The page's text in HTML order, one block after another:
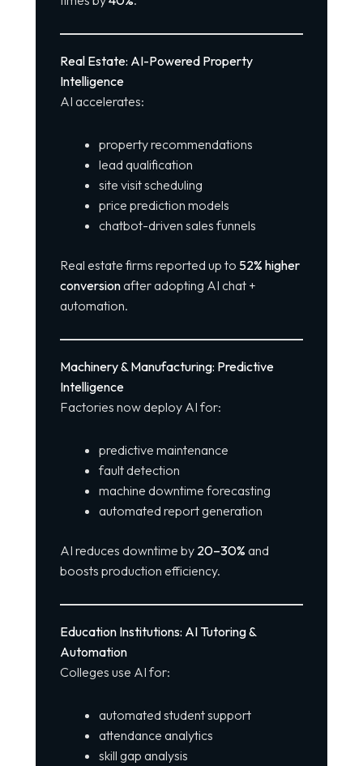
Real Estate: AI-Powered Property
Intelligence
AI accelerates:
property recommendations
lead qualification
site visit scheduling
price prediction models
chatbot-driven sales funnels
Real estate firms reported up to 52% higher
conversionafter adopting AI chat +
automation.
Machinery & Manufacturing: Predictive
Intelligence
Factories now deploy AI for:
predictive maintenance
fault detection
machine downtime forecasting
automated report generation
AI reduces downtime by 20–30% and
boosts production efficiency.
Education Institutions: AI Tutoring &
Automation
Colleges use AI for:
automated student support
attendance analytics
skill gap analysis